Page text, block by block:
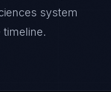
system
timeline.